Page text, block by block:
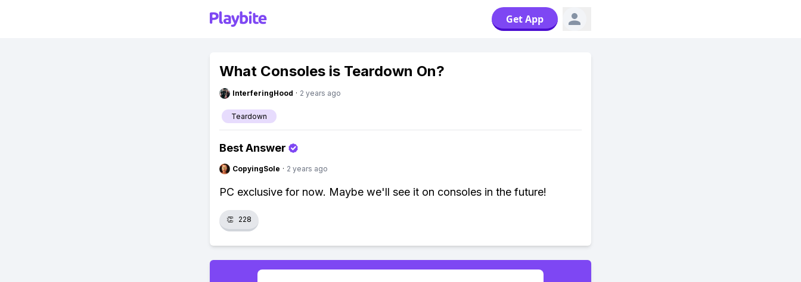
Get App
What Consoles is Teardown On?
InterferingHood · 2 years ago
Teardown
Best Answer
CopyingSole · 2 years ago
PC exclusive for now. Maybe we'll see it on consoles in the future!
👏 228